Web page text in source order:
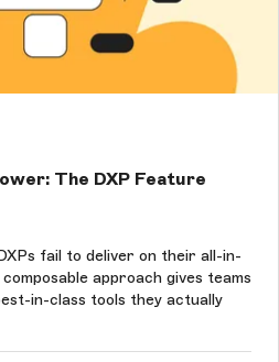
The DXP Feature
fail to deliver on their all-in-
approach gives teams
in-class tools they actually